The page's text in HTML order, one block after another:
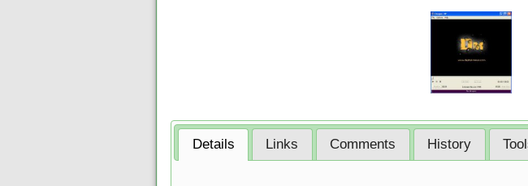
Details Links Comments History